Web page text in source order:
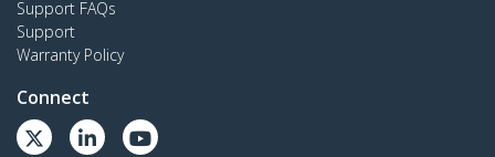
Support FAQs
Support
Warranty Policy
Connect